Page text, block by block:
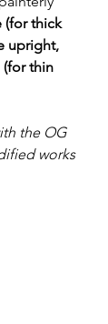
(for thick
upright,
thin
the OG
works